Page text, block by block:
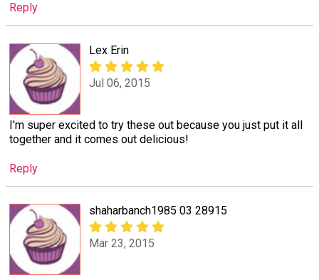
Reply
Lex Erin
Jul 06, 2015
I'm super excited to try these out because you just put it all
together and it comes out delicious!
Reply
shaharbanch1985 03 28915
Mar 23, 2015